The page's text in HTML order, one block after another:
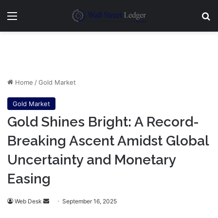
Menu
Home /Gold Market
Gold Market
Gold Shines Bright: A Record-
Breaking Ascent Amidst Global
Uncertainty and Monetary
Easing
Web Desk
Send September 16, 2025